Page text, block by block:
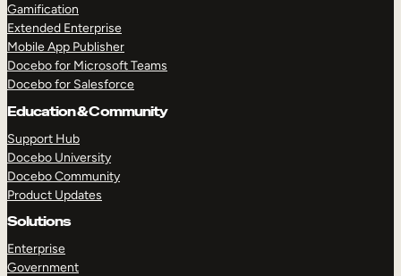
Gamification
Extended Enterprise
Mobile App Publisher
Docebo for Microsoft Teams
Docebo for Salesforce
Education & Community
Support Hub
Docebo University
Docebo Community
Product Updates
Solutions
Enterprise
Government